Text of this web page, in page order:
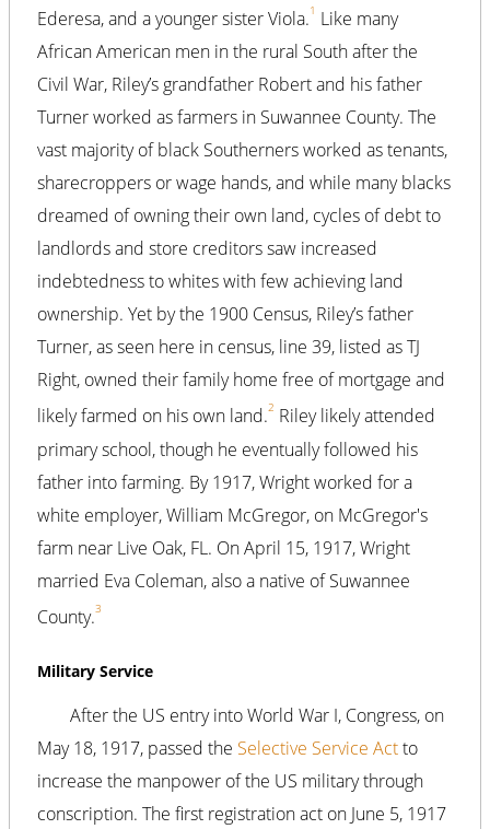
Ederesa, and a younger sister Viola.1 Like many
African American men in the rural South after the
Civil War, Riley’s grandfather Robert and his father
Turner worked as farmers in Suwannee County. The
vast majority of black Southerners worked as tenants,
sharecroppers or wage hands, and while many blacks
dreamed of owning their own land, cycles of debt to
landlords and store creditors saw increased
indebtedness to whites with few achieving land
ownership. Yet by the 1900 Census, Riley’s father
Turner, as seen here in census, line 39, listed as TJ
Right, owned their family home free of mortgage and
likely farmed on his own land.2 Riley likely attended
primary school, though he eventually followed his
father into farming. By 1917, Wright worked for a
white employer, William McGregor, on McGregor's
farm near Live Oak, FL. On April 15, 1917, Wright
married Eva Coleman, also a native of Suwannee
County.3
Military Service
After the US entry into World War I, Congress, on
May 18, 1917, passed the Selective Service Actto
increase the manpower of the US military through
conscription. The first registration act on June 5, 1917